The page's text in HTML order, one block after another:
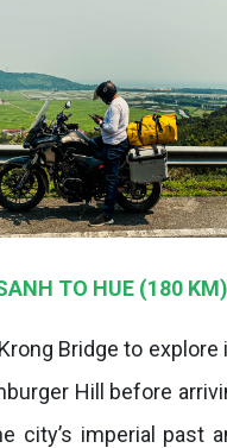
TO HUE (180 KM)
Bridge to explore
Hill before
city’s imperial past